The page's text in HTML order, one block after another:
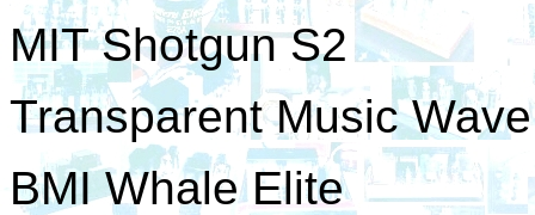
MIT Shotgun S2
Transparent Music
BMI Whale Elite